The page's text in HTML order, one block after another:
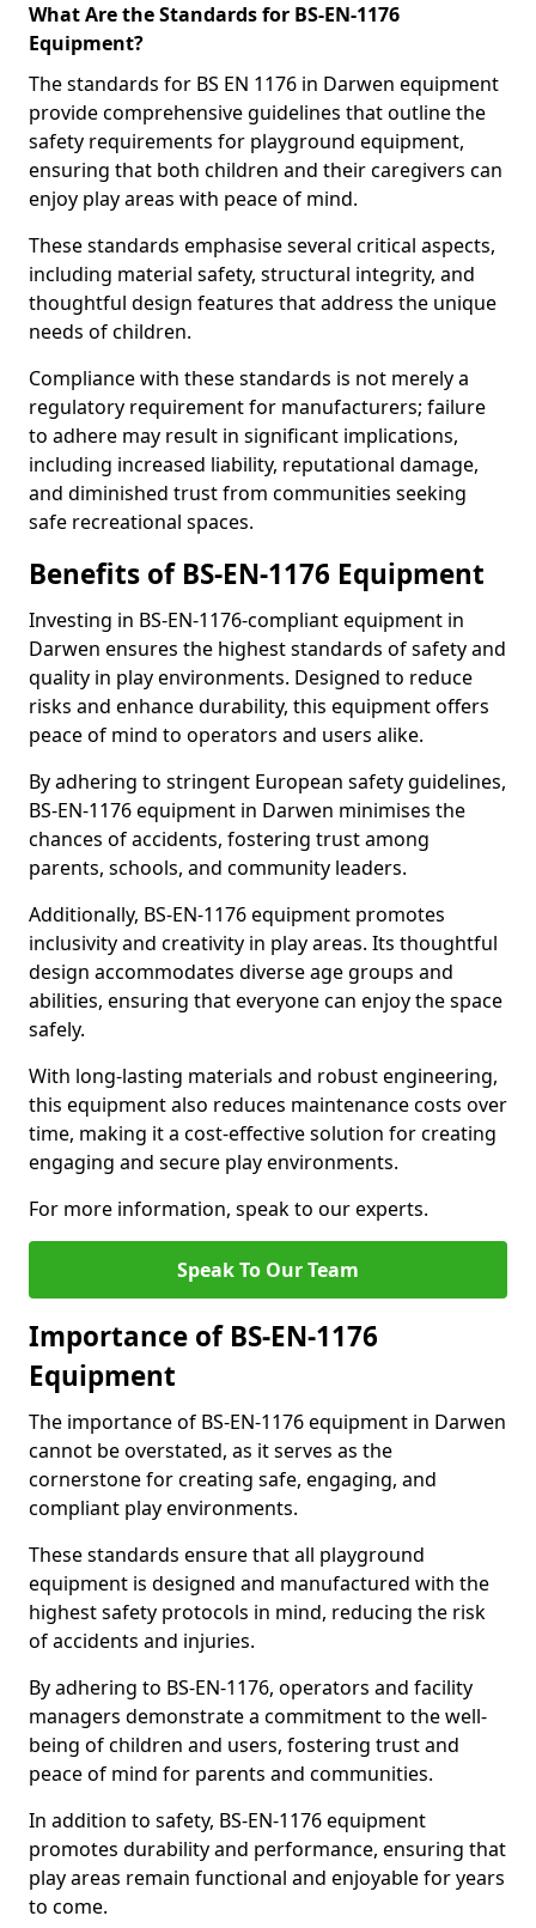
What Are the Standards for BS-EN-1176
Equipment?
The standards for BS EN 1176 in Darwen equipment
provide comprehensive guidelines that outline the
safety requirements for playground equipment,
ensuring that both children and their caregivers can
enjoy play areas with peace of mind.
These standards emphasise several critical aspects,
including material safety, structural integrity, and
thoughtful design features that address the unique
needs of children.
Compliance with these standards is not merely a
regulatory requirement for manufacturers; failure
to adhere may result in significant implications,
including increased liability, reputational damage,
and diminished trust from communities seeking
safe recreational spaces.
Benefits of BS-EN-1176 Equipment
Investing in BS-EN-1176-compliant equipment in
Darwen ensures the highest standards of safety and
quality in play environments. Designed to reduce
risks and enhance durability, this equipment offers
peace of mind to operators and users alike.
By adhering to stringent European safety guidelines,
BS-EN-1176 equipment in Darwen minimises the
chances of accidents, fostering trust among
parents, schools, and community leaders.
Additionally, BS-EN-1176 equipment promotes
inclusivity and creativity in play areas. Its thoughtful
design accommodates diverse age groups and
abilities, ensuring that everyone can enjoy the space
safely.
With long-lasting materials and robust engineering,
this equipment also reduces maintenance costs over
time, making it a cost-effective solution for creating
engaging and secure play environments.
For more information, speak to our experts.
Speak To Our Team
Importance of BS-EN-1176
Equipment
The importance of BS-EN-1176 equipment in Darwen
cannot be overstated, as it serves as the
cornerstone for creating safe, engaging, and
compliant play environments.
These standards ensure that all playground
equipment is designed and manufactured with the
highest safety protocols in mind, reducing the risk
of accidents and injuries.
By adhering to BS-EN-1176, operators and facility
managers demonstrate a commitment to the well-
being of children and users, fostering trust and
peace of mind for parents and communities.
In addition to safety, BS-EN-1176 equipment
promotes durability and performance, ensuring that
play areas remain functional and enjoyable for years
to come.